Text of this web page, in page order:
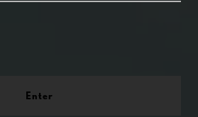
Enter